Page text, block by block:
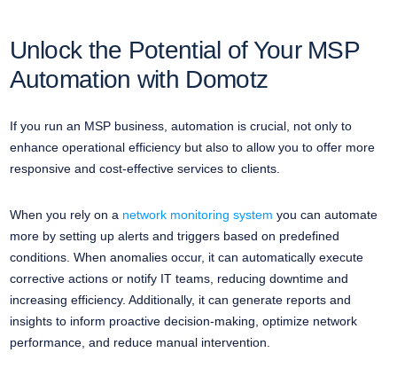
Unlock the Potential of Your MSP
Automation with Domotz
If you run an MSP business, automation is crucial, not only to
enhance operational efficiency but also to allow you to offer more
responsive and cost-effective services to clients.
When you rely on a network monitoring system you can automate
more by setting up alerts and triggers based on predefined
conditions. When anomalies occur, it can automatically execute
corrective actions or notify IT teams, reducing downtime and
increasing efficiency. Additionally, it can generate reports and
insights to inform proactive decision-making, optimize network
performance, and reduce manual intervention.